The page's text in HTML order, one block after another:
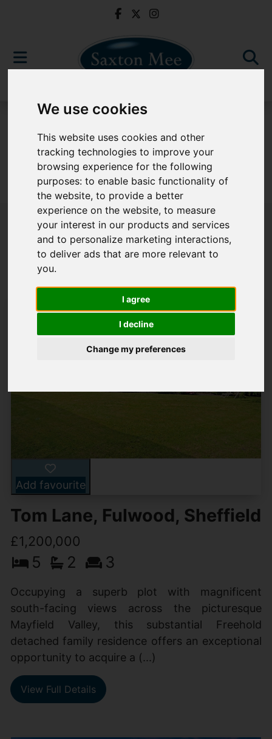
We use cookies
This website uses cookies and other
tracking technologies to improve your
browsing experience for the following
purposes:to enable basic functionality of
the website,to provide a better
experience on the website,to measure
your interest in our products and services
and to personalize marketing interactions,
to deliver ads that are more relevant to
you.
I agree
I decline
Change my preferences
Sorry, no records were found. Please try again.
Popular Properties
Add favourite
Tom Lane, Fulwood, Sheffield
£1,200,000
5 2 3
Occupying a superb plot with magnificent
south-facing views across the picturesque
Mayfield Valley, this substantial Freehold
detached family residence offers an exceptional
opportunity to acquire a (...)
View Full Details